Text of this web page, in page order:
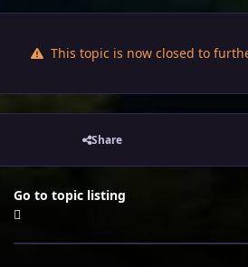
This topic is now closed to
Share
Go to topic listing